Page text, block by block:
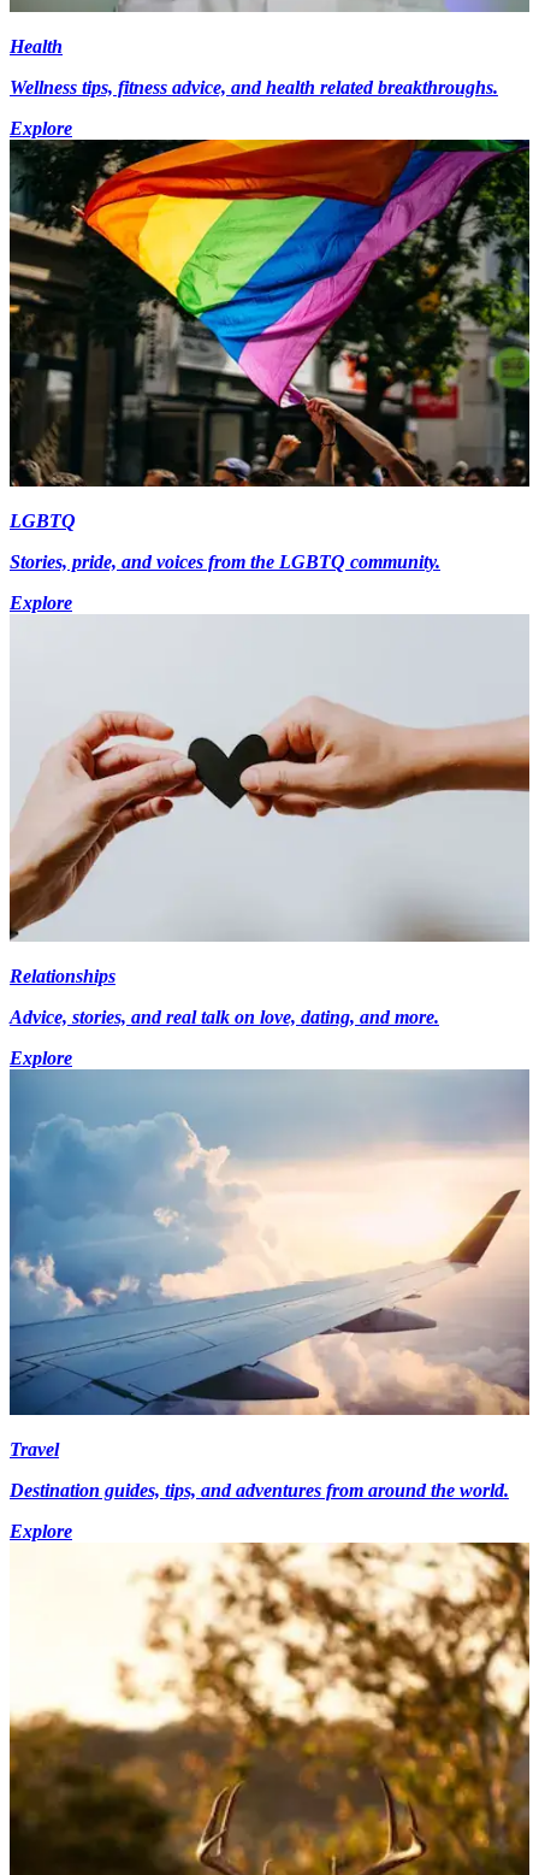
Health
Wellness tips, fitness advice, and health related breakthroughs.
Explore
LGBTQ
Stories, pride, and voices from the LGBTQ community.
Explore
Relationships
Advice, stories, and real talk on love, dating, and more.
Explore
Travel
Destination guides, tips, and adventures from around the world.
Explore